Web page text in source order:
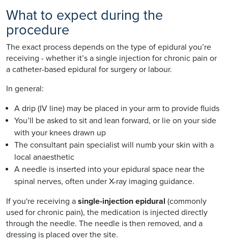
What to expect during the
procedure
The exact process depends on the type of epidural you’re
receiving - whether it’s a single injection for chronic pain or
a catheter-based epidural for surgery or labour.
In general:
A drip (IV line) may be placed in your arm to provide fluids
You’ll be asked to sit and lean forward, or lie on your side
with your knees drawn up
The consultant pain specialist will numb your skin with a
local anaesthetic
A needle is inserted into your epidural space near the
spinal nerves, often under X-ray imaging guidance.
If you're receiving a single-injection epidural (commonly
used for chronic pain), the medication is injected directly
through the needle. The needle is then removed, and a
dressing is placed over the site.